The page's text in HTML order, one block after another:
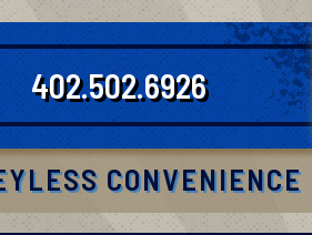
402.502.6926
CONVENIENCE